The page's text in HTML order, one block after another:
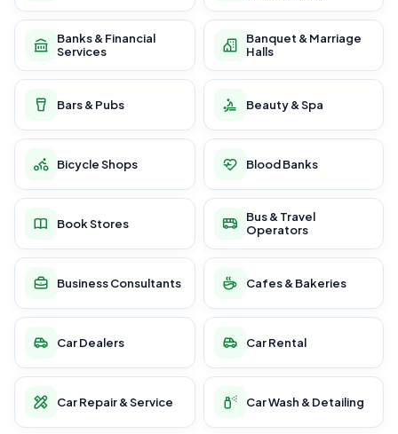
Banks & Financial
Services
Banquet & Marriage
Halls
Bars & Pubs Beauty & Spa
Bicycle Shops Blood Banks
Book Stores
Bus & Travel
Operators
Business Consultants Cafes & Bakeries
Car Dealers Car Rental
Car Repair & Service Car Wash & Detailing